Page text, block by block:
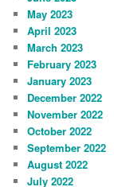
May 2023
April 2023
March 2023
February 2023
January 2023
December 2022
November 2022
October 2022
September 2022
August 2022
July 2022